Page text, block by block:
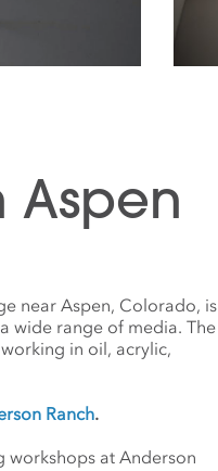
Aspen
near Aspen, Colorado, is
wide range of media. The
in oil, acrylic,
Ranch.
workshops at Anderson